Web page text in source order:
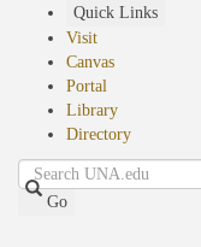
Quick Links
Visit
Canvas
Portal
Library
Directory
Search
Go